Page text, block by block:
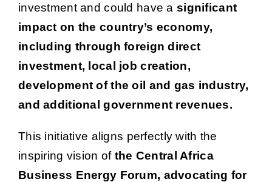
investment and could have a significant
impact on the country’s economy,
including through foreign direct
investment, local job creation,
development of the oil and gas industry,
and additional government revenues.
This initiative aligns perfectly with the
inspiring vision of the Central Africa
Business Energy Forum, advocating for